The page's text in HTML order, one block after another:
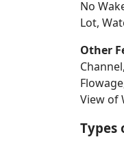
state.
auto-
Water
Folk,